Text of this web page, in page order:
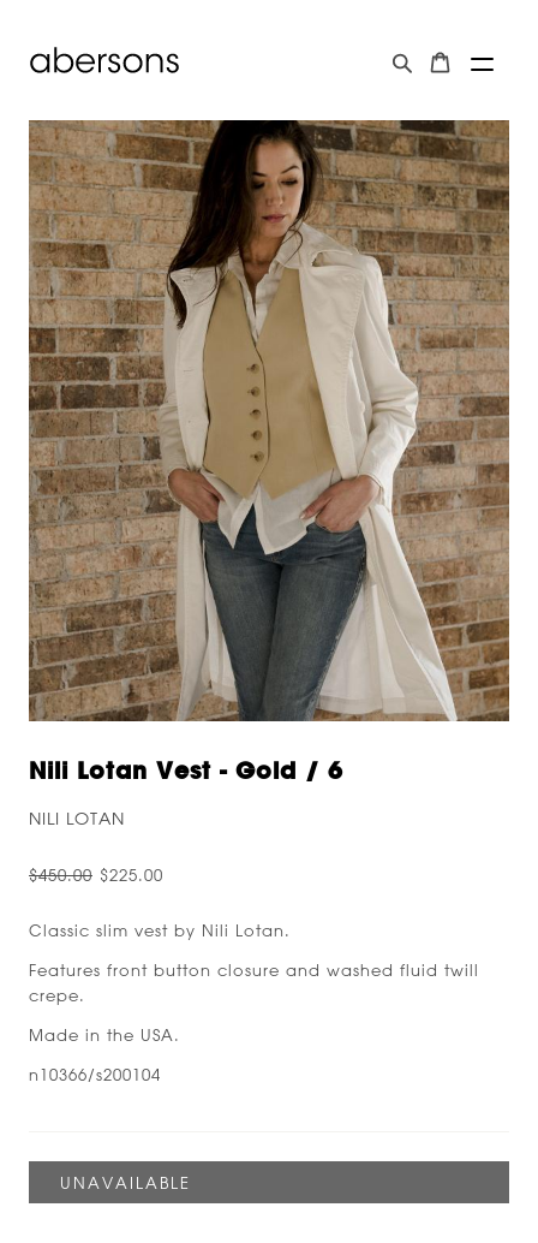
Nili Lotan Vest - Gold / 6
NILI LOTAN
$450.00 $225.00
Classic slim vest by Nili Lotan.
Features front button closure and washed fluid twill
crepe.
Made in the USA.
n10366/s200104